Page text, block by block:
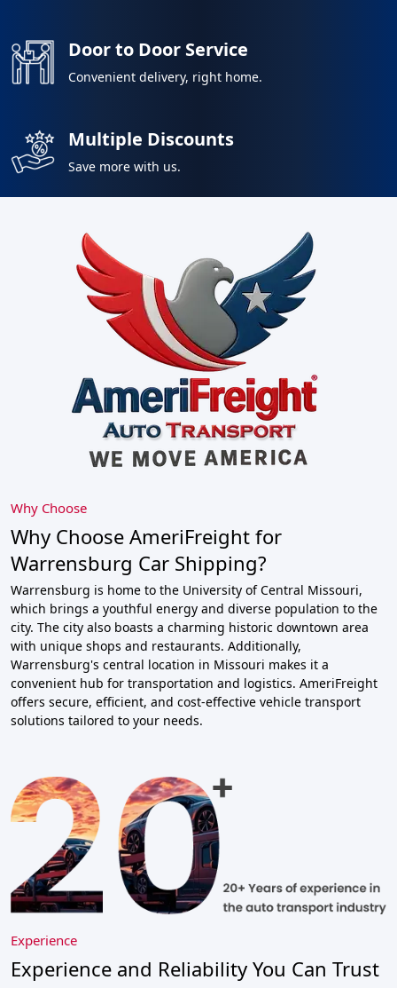
Door to Door Service
Convenient delivery, right home.
Multiple Discounts
Save more with us.
Why Choose
Why Choose AmeriFreight for
Warrensburg Car Shipping?
Warrensburg is home to the University of Central Missouri,
which brings a youthful energy and diverse population to the
city. The city also boasts a charming historic downtown area
with unique shops and restaurants. Additionally,
Warrensburg's central location in Missouri makes it a
convenient hub for transportation and logistics. AmeriFreight
offers secure, efficient, and cost-effective vehicle transport
solutions tailored to your needs.
Experience
Experience and Reliability You Can Trust